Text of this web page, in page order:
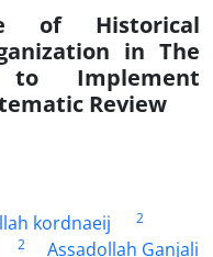
of Historical
in The
to Implement
Review
kordnaeij 2
2 Assadollah Ganjali